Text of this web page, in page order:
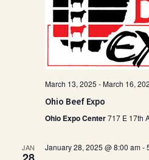
March 13, 2025 -March 16,
Ohio Beef Expo
Ohio Expo Center717 E 17th
JAN January 28, 2025 @ 8:00 am-